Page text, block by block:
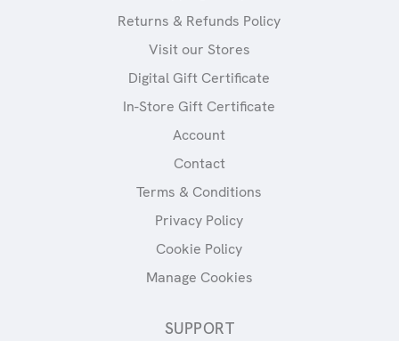
Returns & Refunds Policy
Visit our Stores
Digital Gift Certificate
In-Store Gift Certificate
Account
Contact
Terms & Conditions
Privacy Policy
Cookie Policy
Manage Cookies
SUPPORT